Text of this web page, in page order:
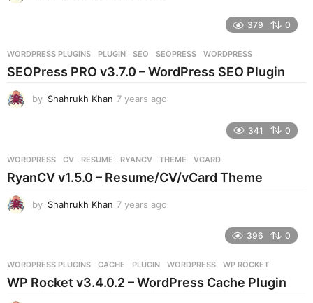
s
a
379 0
WORDPRESS PLUGINS PLUGIN ,SEO ,SEOPRESS ,WORDPRESS
SEOPress PRO v3.7.0 – WordPress SEO Plugin
by Shahrukh Khan 7 years ago
s
a
341 0
WORDPRESS CV ,RESUME ,RYANCV ,THEME ,VCARD
RyanCV v1.5.0 – Resume/CV/vCard Theme
by Shahrukh Khan 7 years ago
s
a
396 0
WORDPRESS PLUGINS CACHE ,PLUGIN ,WORDPRESS ,WP ROCKET
WP Rocket v3.4.0.2 – WordPress Cache Plugin